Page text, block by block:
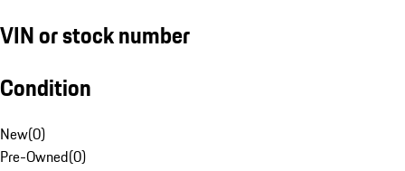
VIN or stock number
Condition
New(0)
Pre-Owned(0)